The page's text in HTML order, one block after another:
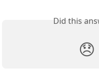
Did this
😞